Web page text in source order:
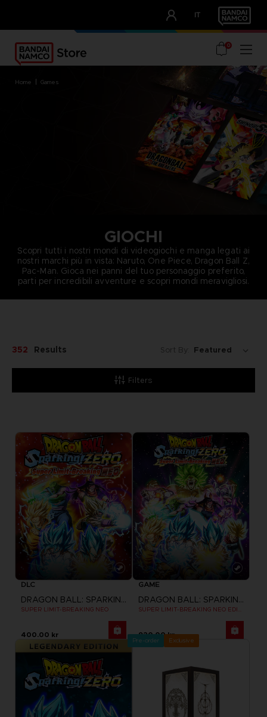
IT
OUR ADVANTAGES
0
home games
GIOCHI
Scopri tutti i nostri mondi di videogiochi e manga legati ai
nostri marchi più in vista: Naruto, One Piece, Dragon Ball Z,
Pac-Man. Gioca nei panni del tuo personaggio preferito,
parti per incredibili avventure e scopri mondi meravigliosi.
Filters
352 Results Sort By:
DLC
DRAGON BALL: SPARKING! ZERO
SUPER LIMIT-BREAKING NEO
400.00 kr
GAME
DRAGON BALL: SPARKING! ZERO
920.00 kr
Pre-order Exclusive